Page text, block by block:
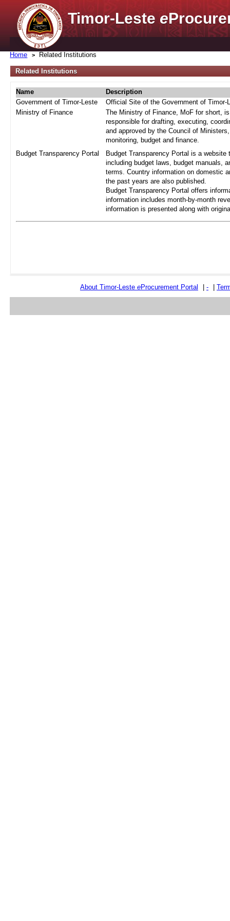
Timor-Lestee
Home Related Institutions
Related Institutions
Name
Description
Government of Timor-Leste
Official Site of the Government of Timor-
Ministry of Finance
The Ministry of Finance, MoF for short,
responsible for drafting, executing,
and approved by the Council of
monitoring, budget and finance.
Budget Transparency Portal
Budget Transparency Portal is a
including budget laws, budget manuals,
terms. Country information on domestic
the past years are also published.
Budget Transparency Portal offers
information includes month-by-month
information is presented along with
About Timor-Leste eProcurement Portal -